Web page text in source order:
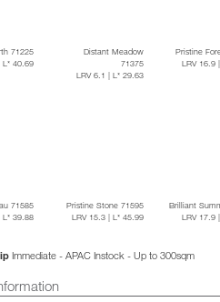
71225
L* 40.69
Distant Meadow
71375
LRV 6.1 | L* 29.63
Pristine
LRV 16.9
71585
L* 39.88
Pristine Stone 71595
LRV 15.3 | L* 45.99
Brilliant
LRV 17.9
Immediate - APAC Instock - Up to 300sqm